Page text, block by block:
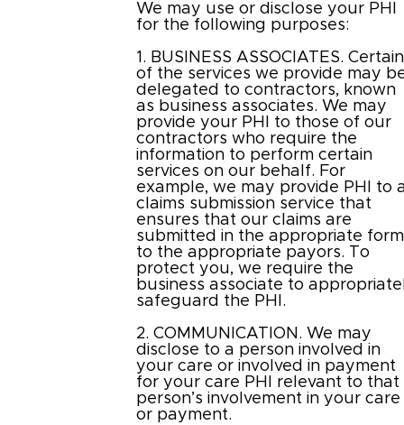
We may use or disclose your PHI
for the following purposes:
1. BUSINESS ASSOCIATES. Certain
of the services we provide may
delegated to contractors, known
as business associates. We may
provide your PHI to those of our
contractors who require the
information to perform certain
services on our behalf. For
example, we may provide PHI to
claims submission service that
ensures that our claims are
submitted in the appropriate form
to the appropriate payors. To
protect you, we require the
business associate to
safeguard the PHI.
2. COMMUNICATION. We may
disclose to a person involved in
your care or involved in payment
for your care PHI relevant to that
person’s involvement in your care
or payment.